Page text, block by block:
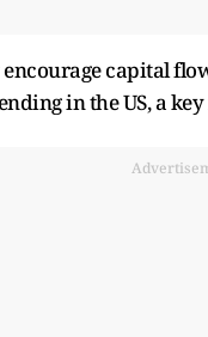
capital
in the US, a